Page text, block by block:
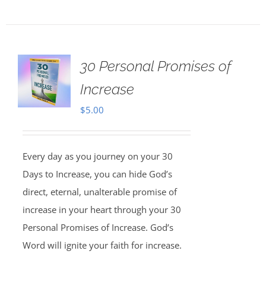
30 Personal Promises of
Increase
$5.00
Every day as you journey on your 30
Days to Increase, you can hide God’s
direct, eternal, unalterable promise of
increase in your heart through your 30
Personal Promises of Increase. God’s
Word will ignite your faith for increase.